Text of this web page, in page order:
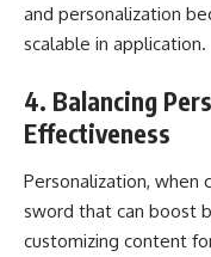
and personalization
scalable in application.
4. Balancing
Effectiveness
Personalization, when
sword that can boost
customizing content